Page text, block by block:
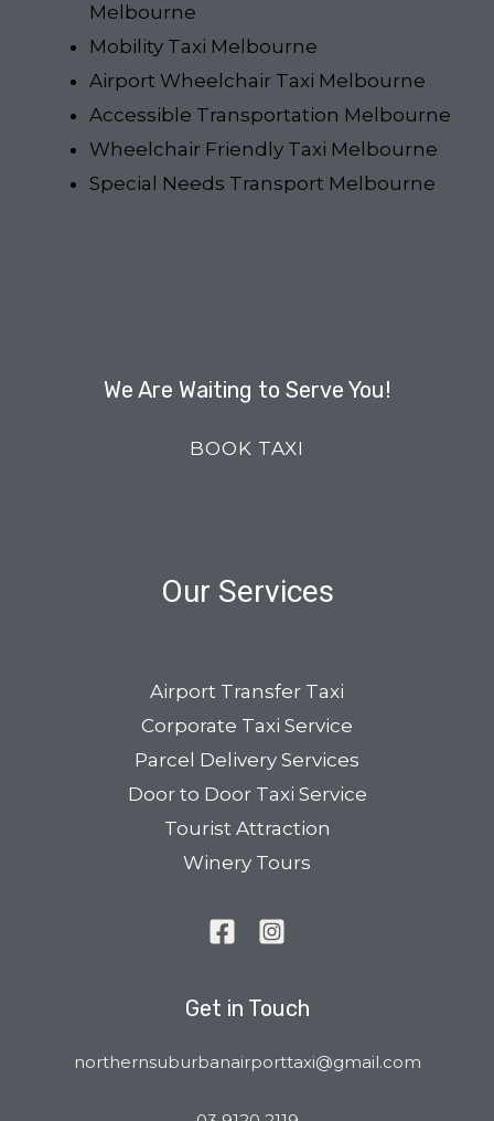
Melbourne
Mobility Taxi Melbourne
Airport Wheelchair Taxi Melbourne
Accessible Transportation Melbourne
Wheelchair Friendly Taxi Melbourne
Special Needs Transport Melbourne
We Are Waiting to Serve You!
BOOK TAXI
Our Services
Airport Transfer Taxi
Corporate Taxi Service
Parcel Delivery Services
Door to Door Taxi Service
Tourist Attraction
Winery Tours
Get in Touch
northernsuburbanairporttaxi@gmail.com